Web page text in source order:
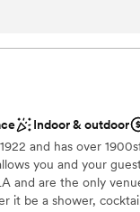
styles
to more
for my special day
Jay were there every
with every question
go above &
is unbeatable! My
& I can’t
We can’t wait
”
Indoor & outdoor
and has over
you and your
and are the only
it be a shower,